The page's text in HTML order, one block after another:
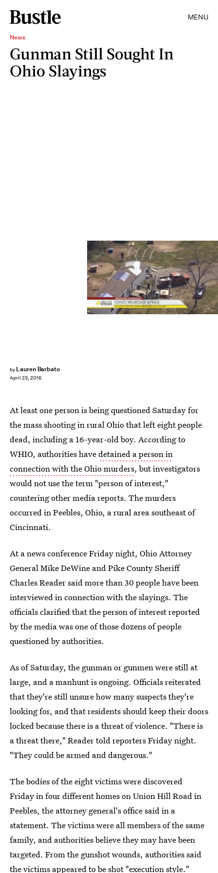
MENU
News
Gunman Still Sought In
Ohio Slayings
by Lauren Barbato
April 23, 2016
At least one person is being questioned Saturday for
the mass shooting in rural Ohio that left eight people
dead, including a 16-year-old boy. According to
WHIO, authorities havedetained a person in
connection with the Ohio murders, but investigators
would not use the term "person of interest,"
countering other media reports. The murders
occurred in Peebles, Ohio, a rural area southeast of
Cincinnati.
At a news conference Friday night, Ohio Attorney
General Mike DeWine and Pike County Sheriff
Charles Reader said more than 30 people have been
interviewed in connection with the slayings. The
officials clarified that the person of interest reported
by the media was one of those dozens of people
questioned by authorities.
As of Saturday, the gunman or gunmen were still at
large, and a manhunt is ongoing. Officials reiterated
that they're still unsure how many suspects they're
looking for, and that residents should keep their doors
locked because there is a threat of violence. "There is
a threat there," Reader told reporters Friday night.
"They could be armed and dangerous."
The bodies of the eight victims were discovered
Friday in four different homes on Union Hill Road in
Peebles, the attorney general's office said in a
statement. The victims were all members of the same
family, and authorities believe they may have been
targeted. From the gunshot wounds, authorities said
the victims appeared to be shot "execution style."